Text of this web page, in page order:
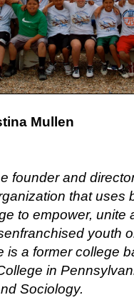
Mullen
founder and
that uses
to empower, unite
youth
is a former college
in
Sociology.